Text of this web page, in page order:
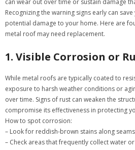
can wear out over time or sustain damage
Recognizing the warning signs early can
potential damage to your home. Here are
metal roof may need replacement.
1. Visible Corrosion or
While metal roofs are typically coated to
exposure to harsh weather conditions or
over time. Signs of rust can weaken the
compromise its effectiveness in protecting
How to spot corrosion:
– Look for reddish-brown stains along
– Check areas that frequently collect water